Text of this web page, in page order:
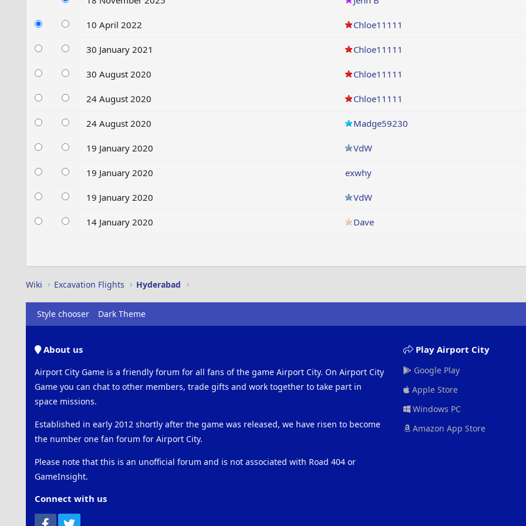
10 April 2022 Chloe11111
30 January 2021 Chloe11111
30 August 2020 Chloe11111
24 August 2020 Chloe11111
24 August 2020 Madge59230
19 January 2020 VdW
19 January 2020 exwhy
19 January 2020 VdW
14 January 2020 Dave
Wiki Excavation Flights Hyderabad
Style chooser Dark Theme
About us
Airport City Game is a friendly forum for all fans of the game Airport City. On Airport City
Game you can chat to other members, trade gifts and work together to take part in
space missions.
Established in early 2012 shortly after the game was released, we have risen to become
the number one fan forum for Airport City.
Please note that this is an unofficial forum and is not associated with Road 404 or
GameInsight.
Connect with us
Facebook
Play Airport City
Google Play
Apple Store
Windows PC
Amazon App Store